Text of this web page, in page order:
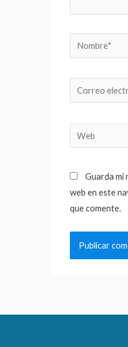
Nombre*
Correo
electrónico*
Web
Guarda mi
web en este
que comente.